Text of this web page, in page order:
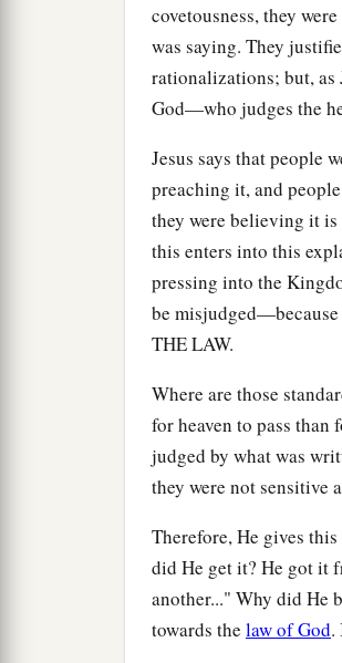
covetousness, they
was saying. They
rationalizations; but, as
God—who judges the
Jesus says that people
preaching it, and
they were believing it
this enters into this
pressing into the
be
THE LAW.
Where are those
for heaven to pass than
judged by what was
they were not sensitive
Therefore, He gives
did He get it? He got it
another..." Why did He
towards the law of God.